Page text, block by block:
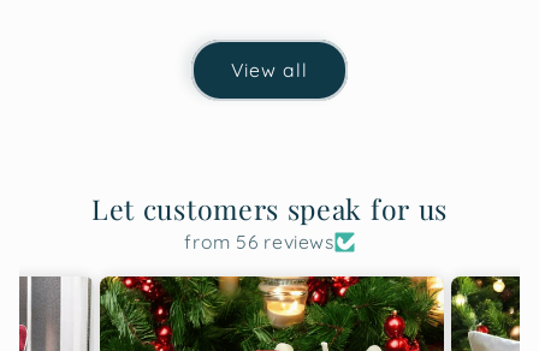
View all
Let customers speak for us
from 56 reviews